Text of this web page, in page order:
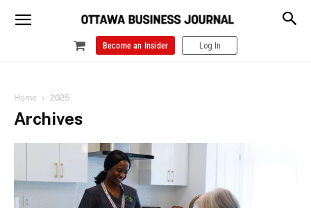
Become an Insider Log In
Home 2025
Archives